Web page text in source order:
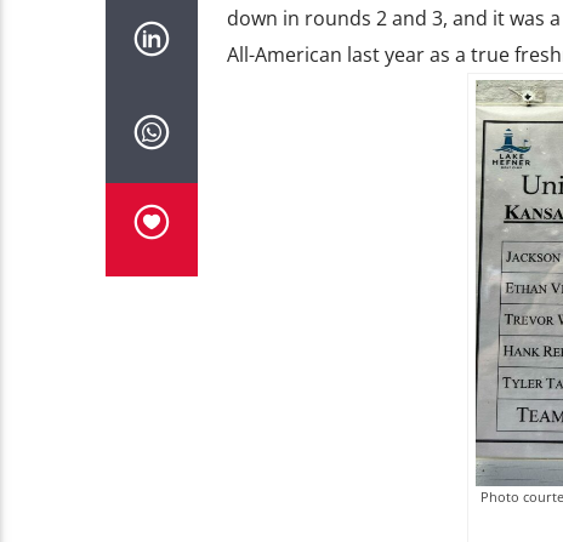
down in rounds 2 and 3, and it was
All-American last year as a true
Photo